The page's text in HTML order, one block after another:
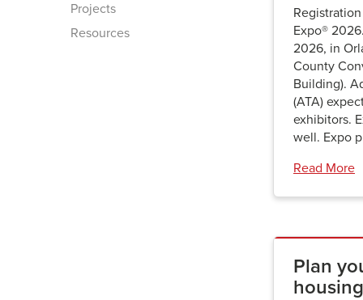
Projects
Resources
Expo®
2026, in
County
Building).
(ATA)
exhibitors.
well. Expo
Read More
Plan